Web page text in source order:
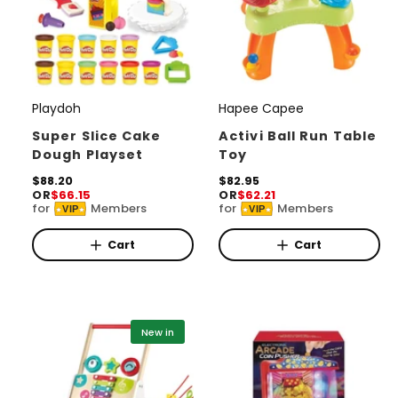
V
e
n
d
o
r
:
Playdoh
Super Slice Cake
Dough Playset
R
e
g
u
l
a
$88.20
OR$66.15
for VIP Members
Cart
V
e
n
d
o
r
:
Hapee Capee
Activi Ball Run Table
Toy
R
e
g
u
l
a
$82.95
OR$62.21
for VIP Members
Cart
New in